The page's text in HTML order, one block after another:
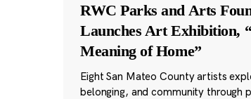
RWC Parks and Arts
Launches Art Exhibition,
Meaning of Home”
Eight San Mateo County artists
belonging, and community through